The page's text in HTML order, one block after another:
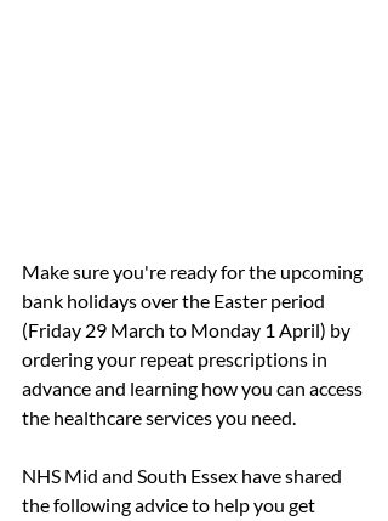
Make sure you're ready for the upcoming
bank holidays over the Easter period
(Friday 29 March to Monday 1 April) by
ordering your repeat prescriptions in
advance and learning how you can access
the healthcare services you need.
NHS Mid and South Essex have shared
the following advice to help you get